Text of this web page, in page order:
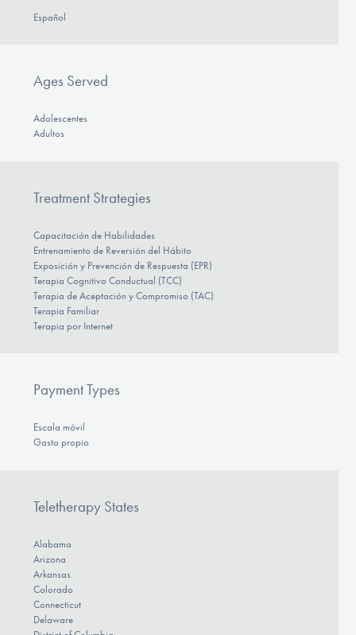
Español
Ages Served
Adolescentes
Adultos
Treatment Strategies
Capacitación de Habilidades
Entrenamiento de Reversión del Hábito
Exposición y Prevención de Respuesta (EPR)
Terapia Cognitivo Conductual (TCC)
Terapia de Aceptación y Compromiso (TAC)
Terapia Familiar
Terapia por Internet
Payment Types
Escala móvil
Gasto propio
Teletherapy States
Alabama
Arizona
Arkansas
Colorado
Connecticut
Delaware